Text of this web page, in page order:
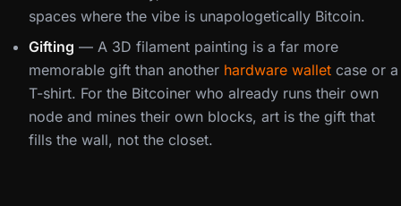
spaces where the vibe is unapologetically Bitcoin.
Gifting — A 3D filament painting is a far more
memorable gift than another hardware wallet case or a
T-shirt. For the Bitcoiner who already runs their own
node and mines their own blocks, art is the gift that
fills the wall, not the closet.